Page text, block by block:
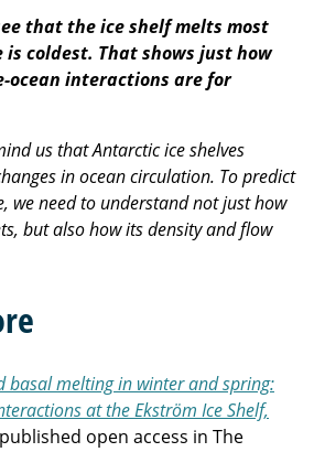
that the ice shelf melts most
is coldest. That shows just how
ocean interactions are for
us that Antarctic ice shelves
in ocean circulation. To predict
we need to understand not just how
but also how its density and flow
basal melting in winter and spring:
at the Ekström Ice Shelf,
open access in The